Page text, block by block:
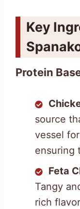
Key
Protein
source
vessel
ensuring
Feta
Tangy
rich